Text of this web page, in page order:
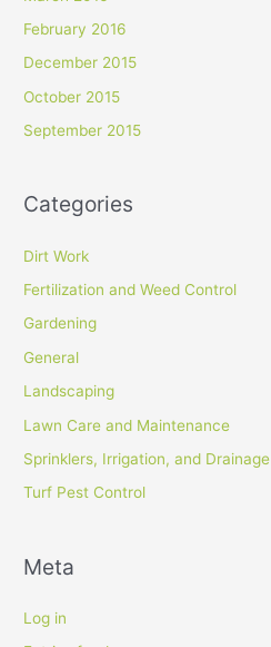
February 2016
December 2015
October 2015
September 2015
Categories
Dirt Work
Fertilization and Weed Control
Gardening
General
Landscaping
Lawn Care and Maintenance
Sprinklers, Irrigation, and Drainage
Turf Pest Control
Meta
Log in